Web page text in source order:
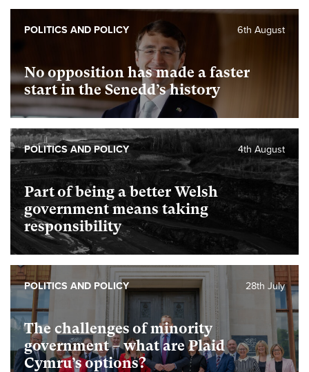
No opposition has made a faster
start in the Senedd’s history
6th August
POLITICS AND POLICY
Part of being a better Welsh
government means taking
responsibility
4th August
POLITICS AND POLICY
The challenges of minority
government – what are Plaid
Cymru’s options?
28th July
POLITICS AND POLICY